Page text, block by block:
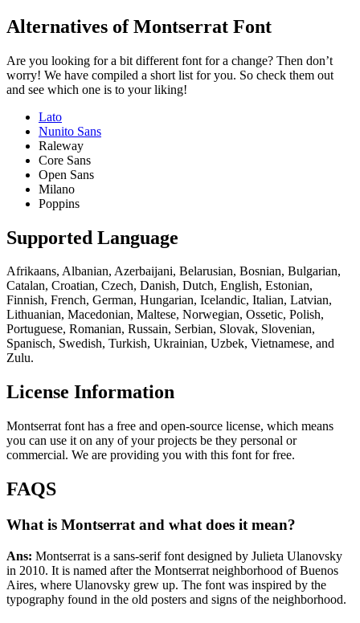
Alternatives of Montserrat Font
Are you looking for a bit different font for a change? Then don’t
worry! We have compiled a short list for you. So check them out
and see which one is to your liking!
Lato
Nunito Sans
Raleway
Core Sans
Open Sans
Milano
Poppins
Supported Language
Afrikaans, Albanian, Azerbaijani, Belarusian, Bosnian, Bulgarian,
Catalan, Croatian, Czech, Danish, Dutch, English, Estonian,
Finnish, French, German, Hungarian, Icelandic, Italian, Latvian,
Lithuanian, Macedonian, Maltese, Norwegian, Ossetic, Polish,
Portuguese, Romanian, Russain, Serbian, Slovak, Slovenian,
Spanisch, Swedish, Turkish, Ukrainian, Uzbek, Vietnamese, and
Zulu.
License Information
Montserrat font has a free and open-source license, which means
you can use it on any of your projects be they personal or
commercial. We are providing you with this font for free.
FAQS
What is Montserrat and what does it mean?
Ans: Montserrat is a sans-serif font designed by Julieta Ulanovsky
in 2010. It is named after the Montserrat neighborhood of Buenos
Aires, where Ulanovsky grew up. The font was inspired by the
typography found in the old posters and signs of the neighborhood.